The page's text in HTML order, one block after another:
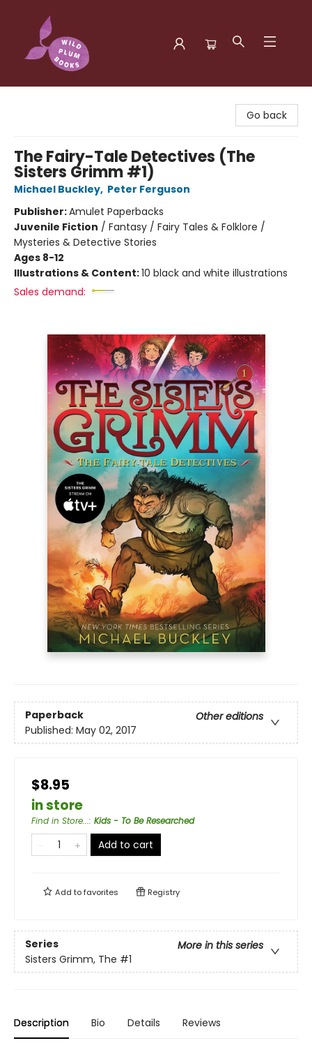
Go back
The Fairy-Tale Detectives (The
Sisters Grimm #1)
Michael Buckley, Peter Ferguson
Publisher:Amulet Paperbacks
Juvenile Fiction / Fantasy / Fairy Tales & Folklore /
Mysteries & Detective Stories
Ages 8-12
Illustrations & Content:10 black and white illustrations
Sales demand:
Paperback
Other editions
Published: May 02, 2017
$8.95
in store
Find in Store...: Kids - To Be Researched
Add to cart
Add tofavorites Registry
Series
More in this series
Sisters Grimm, The #1
Description Bio Details Reviews